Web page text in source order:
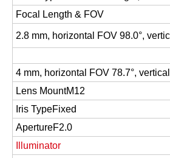
Focal Length & FOV
2.8 mm, horizontal FOV 98.0°,
4 mm, horizontal FOV 78.7°,
Lens MountM12
Iris TypeFixed
ApertureF2.0
Illuminator